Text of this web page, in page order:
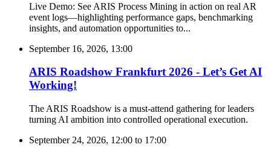
Live Demo: See ARIS Process Mining in action on real AR
event logs—highlighting performance gaps, benchmarking
insights, and automation opportunities to...
September 16, 2026, 13:00
ARIS Roadshow Frankfurt 2026 - Let’s Get AI
Working!
The ARIS Roadshow is a must-attend gathering for leaders
turning AI ambition into controlled operational execution.
September 24, 2026, 12:00 to 17:00